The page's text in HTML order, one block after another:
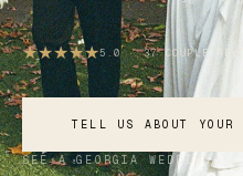
★★★★★5.0 · 37 COUPLE
TELL US ABOUT YOUR
SEE A GEORGIA WEDDING